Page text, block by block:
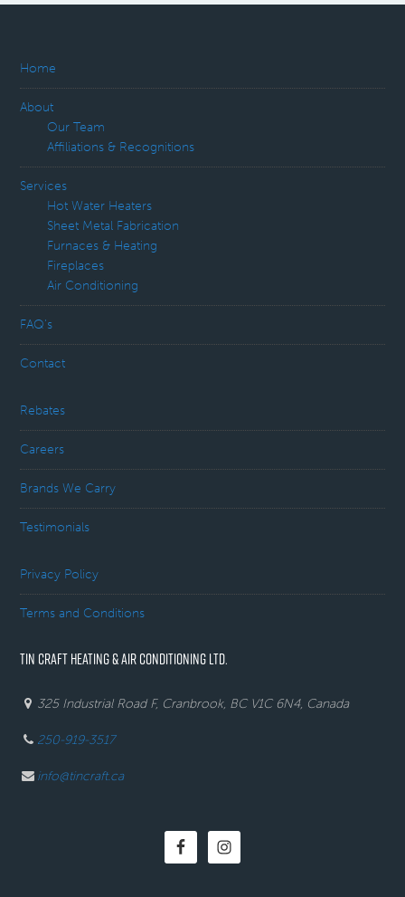
Home
About
Our Team
Affiliations & Recognitions
Services
Hot Water Heaters
Sheet Metal Fabrication
Furnaces & Heating
Fireplaces
Air Conditioning
FAQ’s
Contact
Rebates
Careers
Brands We Carry
Testimonials
Privacy Policy
Terms and Conditions
TIN CRAFT HEATING & AIR CONDITIONING LTD.
325 Industrial Road F, Cranbrook, BC V1C 6N4, Canada
250-919-3517
info@tincraft.ca